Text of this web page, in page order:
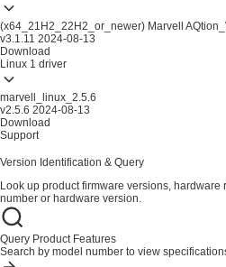
(x64_21H2_22H2_or_newer) Marvell
v3.1.11 2024-08-13
Download
Linux 1 driver
marvell_linux_2.5.6
v2.5.6 2024-08-13
Download
Support
Version Identification & Query
Look up product firmware versions,
number or hardware version.
Query Product Features
Search by model number to view